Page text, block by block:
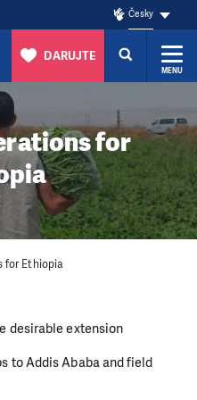
Česky
DARUJTE
MENU
for
for Ethiopia
desirable extension
to Addis Ababa and field